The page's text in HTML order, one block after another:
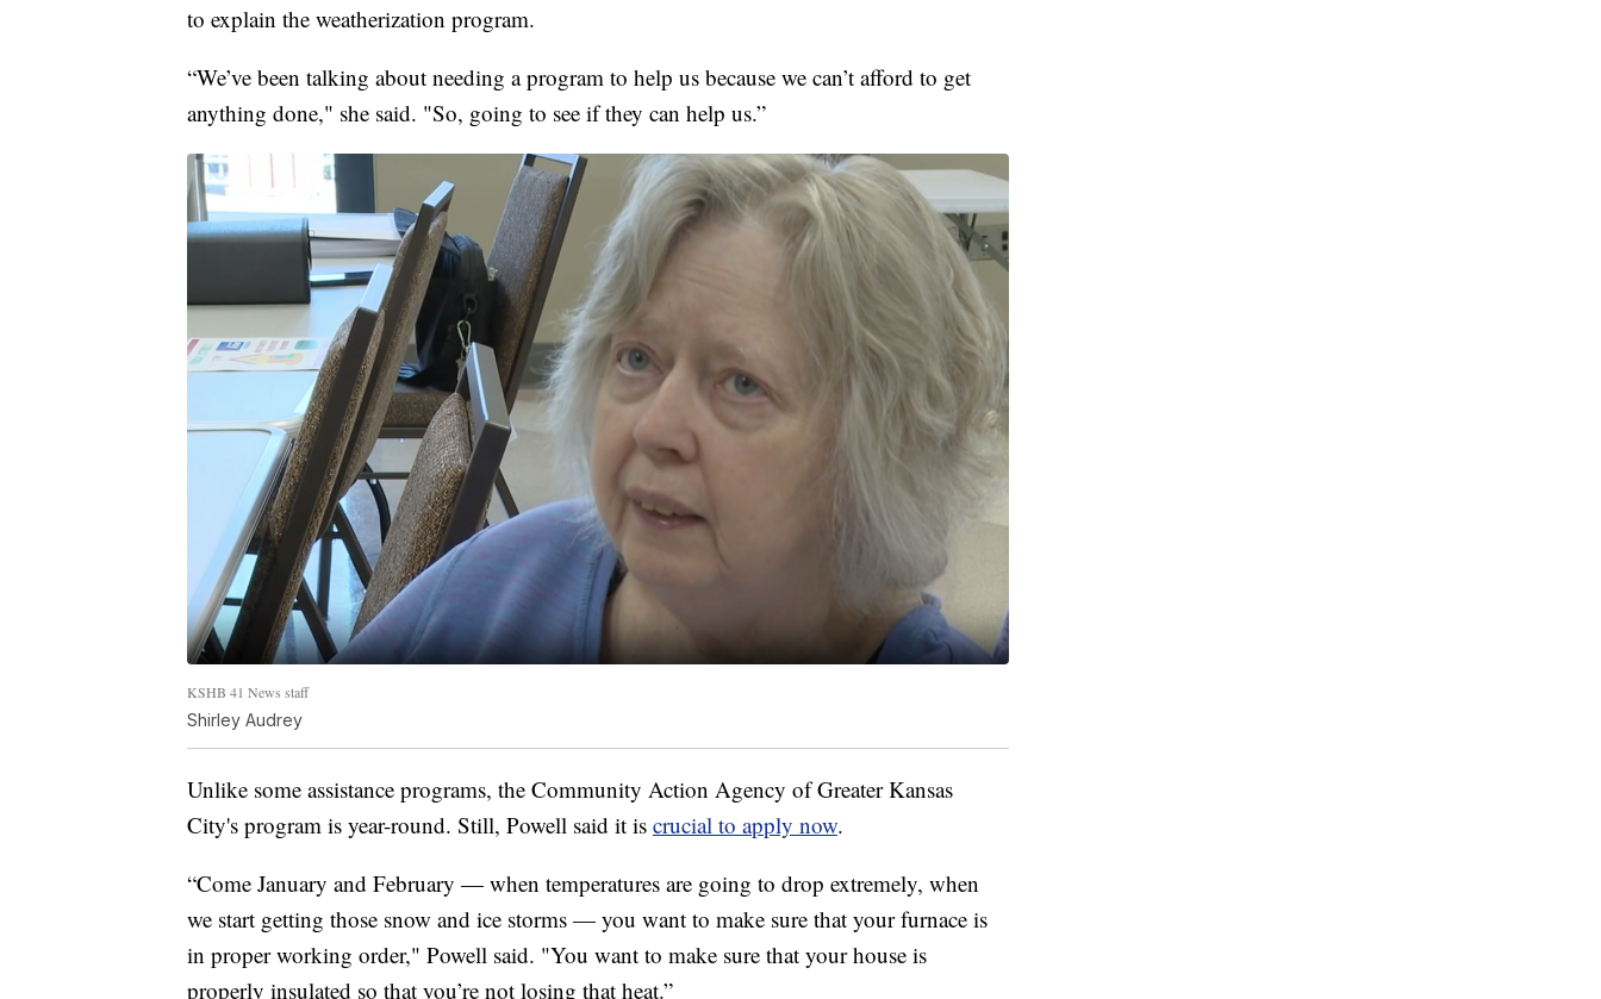
to explain the weatherization program.
“We’ve been talking about needing a program to help us because we can’t afford to get
anything done," she said. "So, going to see if they can help us.”
KSHB 41 News staff
Shirley Audrey
Unlike some assistance programs, the Community Action Agency of Greater Kansas
City's program is year-round. Still, Powell said it is crucial to apply now.
“Come January and February — when temperatures are going to drop extremely, when
we start getting those snow and ice storms — you want to make sure that your furnace is
in proper working order," Powell said. "You want to make sure that your house is
properly insulated so that you’re not losing that heat.”